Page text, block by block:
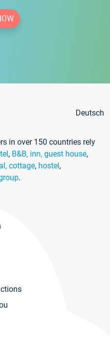
Deutsch
in over 150 countries rely
, B&B, inn, guest house,
cottage, hostel,
.